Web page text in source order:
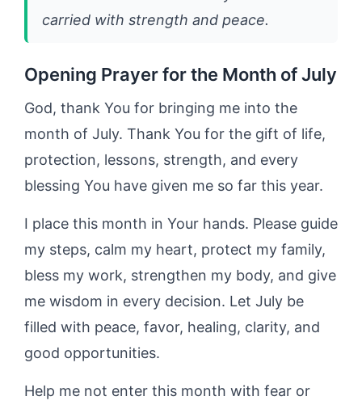
carried with strength and peace.
Opening Prayer for the Month of July
God, thank You for bringing me into the
month of July. Thank You for the gift of life,
protection, lessons, strength, and every
blessing You have given me so far this year.
I place this month in Your hands. Please guide
my steps, calm my heart, protect my family,
bless my work, strengthen my body, and give
me wisdom in every decision. Let July be
filled with peace, favor, healing, clarity, and
good opportunities.
Help me not enter this month with fear or